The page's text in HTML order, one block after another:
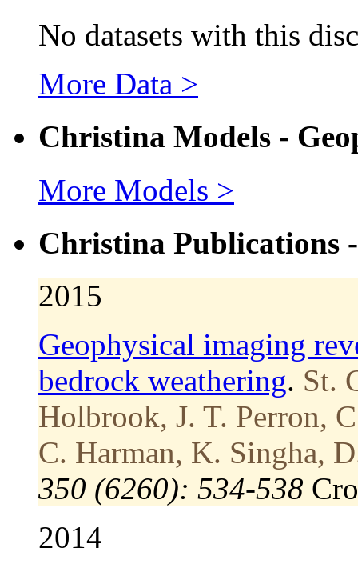
No datasets with this
More Data >
Christina Models -
More Models >
Christina Publications
2015
Geophysical imaging
bedrock weathering. St.
Holbrook, J. T. Perron,
C. Harman, K. Singha,
350 (6260): 534-538
2014